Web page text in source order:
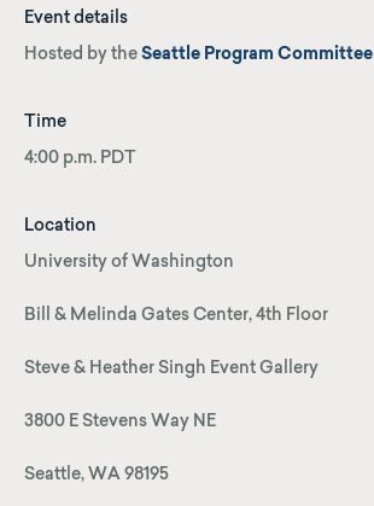
Event details
Hosted by the Seattle Program Committee
Time
4:00 p.m. PDT
Location
University of Washington
Bill & Melinda Gates Center, 4th Floor
Steve & Heather Singh Event Gallery
3800 E Stevens Way NE
Seattle, WA 98195